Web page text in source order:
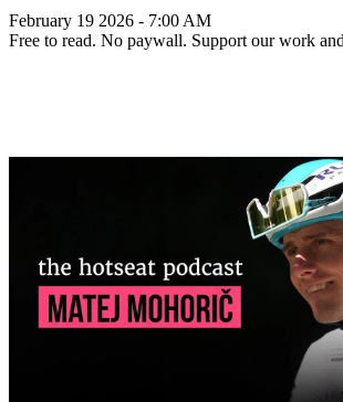
February 19 2026 - 7:00 AM
Free to read. No paywall. Support our work